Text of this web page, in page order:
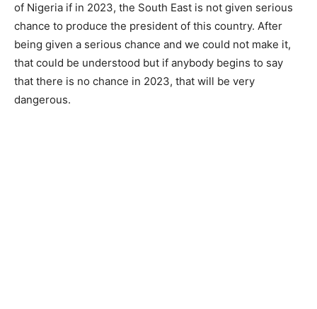
of Nigeria if in 2023, the South East is not given serious
chance to produce the president of this country. After
being given a serious chance and we could not make it,
that could be understood but if anybody begins to say
that there is no chance in 2023, that will be very
dangerous.